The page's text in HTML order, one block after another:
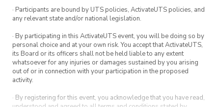
· Participants are bound by UTS policies, ActivateUTS policies, and
any relevant state and/or national legislation.
· By participating in this ActivateUTS event, you will be doing so by
personal choice and at your own risk. You accept that ActivateUTS,
its Board or its officers shall not be held liable to any extent
whatsoever for any injuries or damages sustained by you arising
out of or in connection with your participation in the proposed
activity.
· By registering for this event, you acknowledge that you have read,